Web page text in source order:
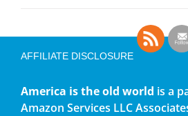
AFFILIATE DISCLOSURE
America is the old world is a
Amazon Services LLC